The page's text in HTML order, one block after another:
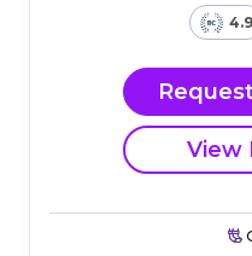
4.9
View